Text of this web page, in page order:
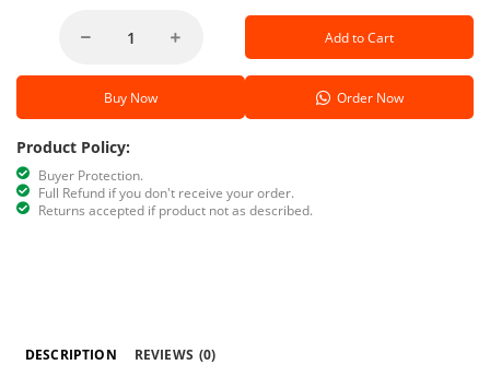
Add to Cart
Buy Now Order Now
Product Policy:
Buyer Protection.
Full Refund if you don't receive your order.
Returns accepted if product not as described.
DESCRIPTION REVIEWS (0)